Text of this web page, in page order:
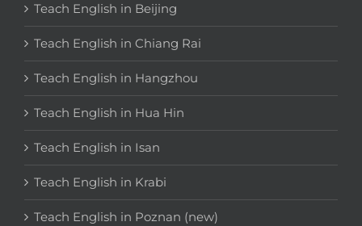
Teach English in Beijing
Teach English in Chiang Rai
Teach English in Hangzhou
Teach English in Hua Hin
Teach English in Isan
Teach English in Krabi
Teach English in Poznan (new)